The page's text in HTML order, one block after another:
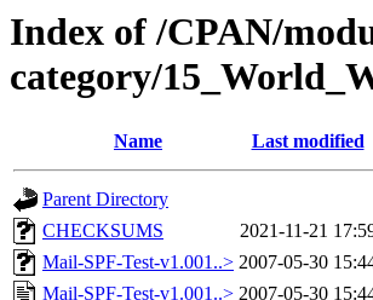
Index of /CPAN/
category/
Name Last modified
Parent Directory
CHECKSUMS
2021-11-21
Mail-SPF-Test-v1.001..> 2007-05-30
Mail-SPF-Test-v1.001..> 2007-05-30